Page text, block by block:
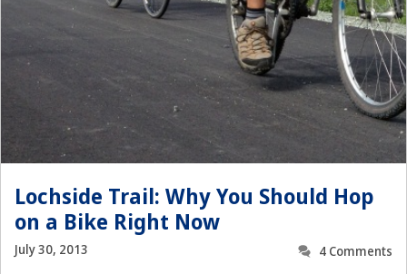
Lochside Trail: Why You Should Hop
on a Bike Right Now
July 30, 2013
4 Comments